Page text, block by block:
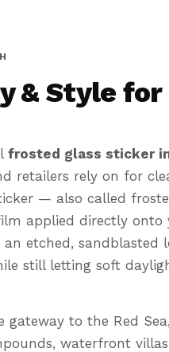
& Style for
frosted glass sticker
retailers rely on for
— also called
applied directly onto
etched, sandblasted
still letting soft
gateway to the Red Sea,
waterfront